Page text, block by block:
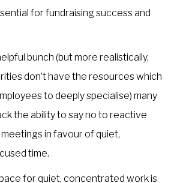
for fundraising success and
bunch (but more realistically,
don’t have the resources which
to deeply specialise) many
the ability to say no to reactive
in favour of quiet,
time.
for quiet, concentrated work is